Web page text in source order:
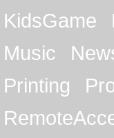
KidsGame
Music
Printing